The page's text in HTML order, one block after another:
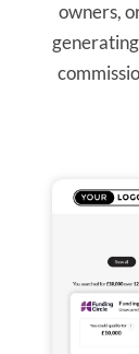
owners,